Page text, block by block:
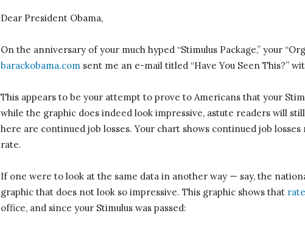
Dear President Obama,
On the anniversary of your much hyped “Stimulus Package,” your
barackobama.com sent me an e-mail titled “Have You Seen This?”
This appears to be your attempt to prove to Americans that your
while the graphic does indeed look impressive, astute readers will
here are continued job losses. Your chart shows continued job
rate.
If one were to look at the same data in another way — say, the
graphic that does not look so impressive. This graphic shows that
office, and since your Stimulus was passed: